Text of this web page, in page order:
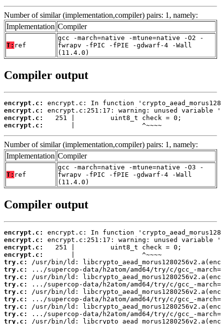
Number of similar (implementation,compiler) pairs: 1, namely:
Implementation Compiler
T: ref
gcc -march=native -mtune=native -O2 -
fwrapv -fPIC -fPIE -gdwarf-4 -Wall
(11.4.0)
Compiler output
encrypt.c:
encrypt.c:
encrypt.c:
encrypt.c:
       |                 ^~~~~
Number of similar (implementation,compiler) pairs: 1, namely:
Implementation Compiler
T: ref
gcc -march=native -mtune=native -O3 -
fwrapv -fPIC -fPIE -gdwarf-4 -Wall
(11.4.0)
Compiler output
encrypt.c:
encrypt.c:
encrypt.c:
encrypt.c:
try.c:
try.c:
try.c:
try.c:
try.c:
try.c:
try.c:
try.c:
try.c: